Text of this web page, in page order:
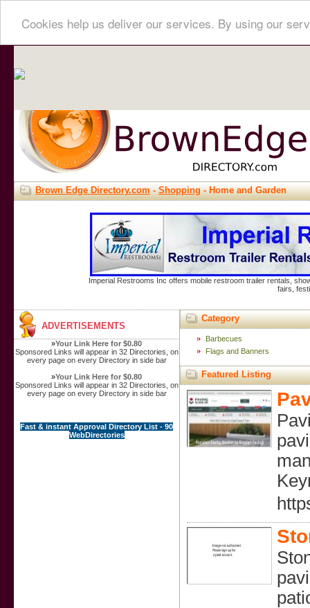
Cookies help us deliver our services. By using our
Brown Edge Directory.com-Shopping- Home and Garden
Imperial Restrooms Inc offers mobile restroom trailer rentals,
fairs,
ADVERTISEMENTS
»Your Link Here for $0.80
Sponsored Links will appear in 32 Directories, on
every page on every Directory in side bar
»Your Link Here for $0.80
Sponsored Links will appear in 32 Directories, on
every page on every Directory in side bar
Fast & instant Approval Directory List - 90
WebDirectories
Category
Barbecues
Flags and Banners
Featured Listing